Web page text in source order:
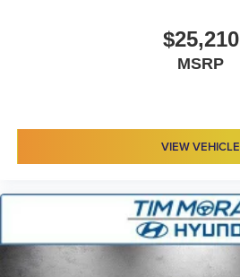
$25,210
MSRP
VIEW VEHICLE